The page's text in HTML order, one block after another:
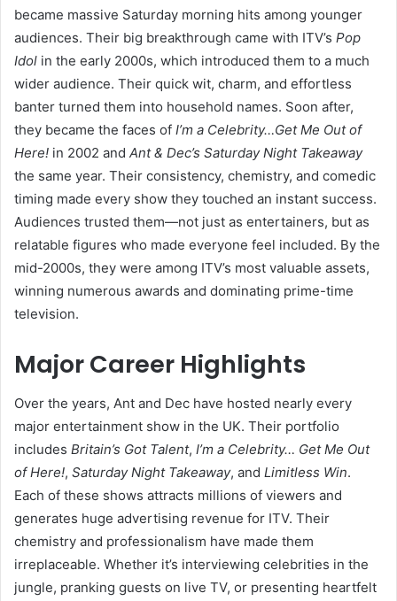
became massive Saturday morning hits among younger
audiences. Their big breakthrough came with ITV’s Pop
Idol in the early 2000s, which introduced them to a much
wider audience. Their quick wit, charm, and effortless
banter turned them into household names. Soon after,
they became the faces of I’m a Celebrity…Get Me Out of
Here! in 2002 and Ant & Dec’s Saturday Night Takeaway
the same year. Their consistency, chemistry, and comedic
timing made every show they touched an instant success.
Audiences trusted them—not just as entertainers, but as
relatable figures who made everyone feel included. By the
mid-2000s, they were among ITV’s most valuable assets,
winning numerous awards and dominating prime-time
television.
Major Career Highlights
Over the years, Ant and Dec have hosted nearly every
major entertainment show in the UK. Their portfolio
includes Britain’s Got Talent, I’m a Celebrity… Get Me Out
of Here!, Saturday Night Takeaway, and Limitless Win.
Each of these shows attracts millions of viewers and
generates huge advertising revenue for ITV. Their
chemistry and professionalism have made them
irreplaceable. Whether it’s interviewing celebrities in the
jungle, pranking guests on live TV, or presenting heartfelt